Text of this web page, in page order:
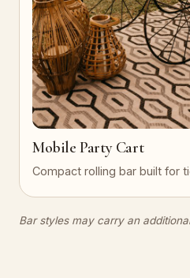
Mobile Party Cart
Compact rolling bar built for
Bar styles may carry an